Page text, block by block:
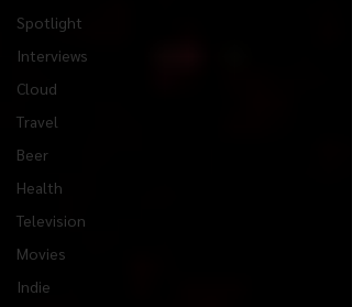
Spotlight
Interviews
Cloud
Travel
Beer
Health
Television
Movies
Indie